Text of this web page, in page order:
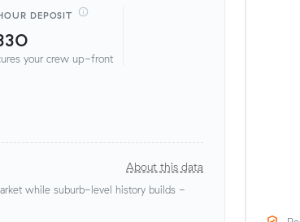
DEPOSIT
your crew up-front
About this data
while suburb-level history builds -